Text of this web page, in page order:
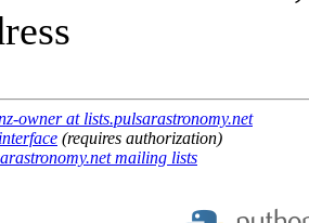
owner at lists.pulsarastronomy.net
(requires authorization)
mailing lists